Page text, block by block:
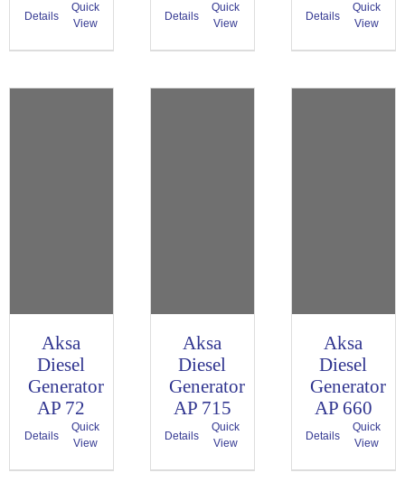
Details
Quick
View
Details
Quick
View
Details
Quick
View
Aksa
Diesel
Generator
AP 72
Details
Quick
View
Aksa
Diesel
Generator
AP 715
Details
Quick
View
Aksa
Diesel
Generator
AP 660
Details
Quick
View